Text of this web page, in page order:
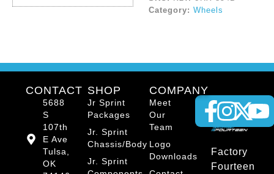
Category: Wheels
Factory
Fourteen
SHOP
Jr Sprint
Packages
Jr. Sprint
Chassis/Body
Jr. Sprint
COMPANY
Meet
Our
Team
Logo
Downloads
CONTACT
5688
S
107th
E Ave
Tulsa,
OK